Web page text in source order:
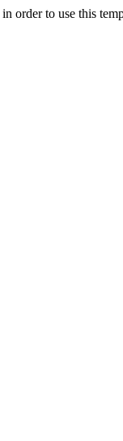
in order to use this